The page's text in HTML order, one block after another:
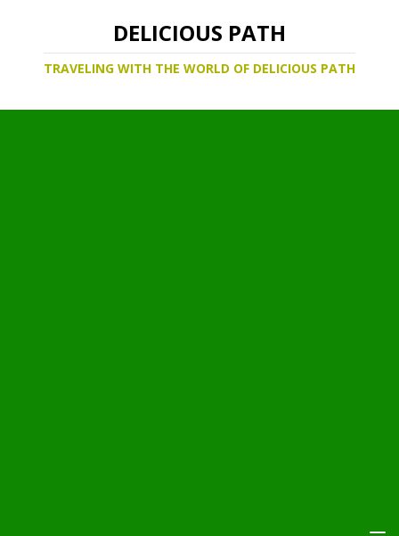
DELICIOUS PATH
TRAVELING WITH THE WORLD OF DELICIOUS PATH